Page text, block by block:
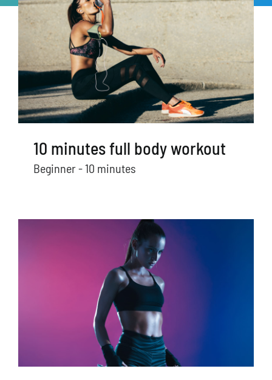
10 minutes full body workout
Beginner - 10 minutes